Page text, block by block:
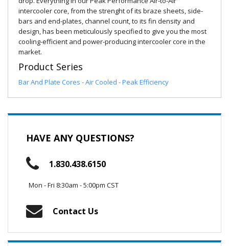
intercooler core, from the strenght of its braze sheets, side-
bars and end-plates, channel count, to its fin density and
design, has been meticulously specified to give you the most
cooling-efficient and power-producing intercooler core in the
market.
Product Series
Bar And Plate Cores - Air Cooled - Peak Efficiency
HAVE ANY QUESTIONS?
1.830.438.6150
Mon - Fri 8:30am - 5:00pm CST
Contact Us